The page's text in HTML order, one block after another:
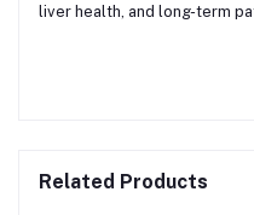
liver health, and long-term
Related Products